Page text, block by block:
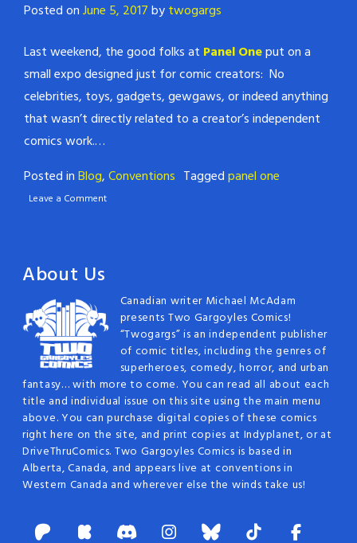
Posted onJune 5, 2017bytwogargs
Last weekend, the good folks at Panel Oneput on a
small expo designed just for comic creators: No
celebrities, toys, gadgets, gewgaws, or indeed anything
that wasn’t directly related to a creator’s independent
comics work.…
Posted inBlog,Conventions Taggedpanel one
Leave a Comment
About Us
Canadian writer Michael McAdam
presents Two Gargoyles Comics!
“Twogargs” is an independent publisher
of comic titles, including the genres of
superheroes, comedy, horror, and urban
fantasy… with more to come. You can read all about each
title and individual issue on this site using the main menu
above. You can purchase digital copies of these comics
right here on the site, and print copies at Indyplanet, or at
DriveThruComics. Two Gargoyles Comics is based in
Alberta, Canada, and appears live at conventions in
Western Canada and wherever else the winds take us!